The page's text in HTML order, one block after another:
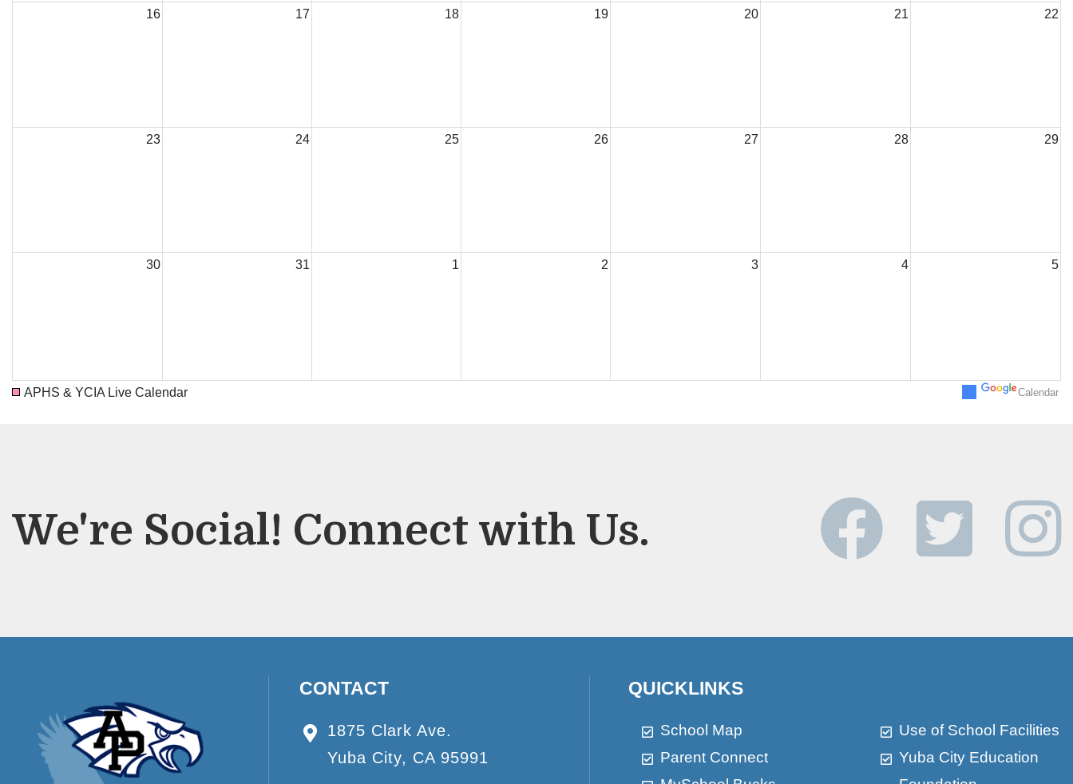
16 17 18 19 20 21 22
23 24 25 26 27 28 29
30 31 1 2 3 4 5
APHS & YCIA Live Calendar Calendar
We're Social! Connect with Us.
CONTACT
1875 Clark Ave.
Yuba City, CA 95991
QUICKLINKS
School Map
Parent Connect
Use of School Facilities
Yuba City Education